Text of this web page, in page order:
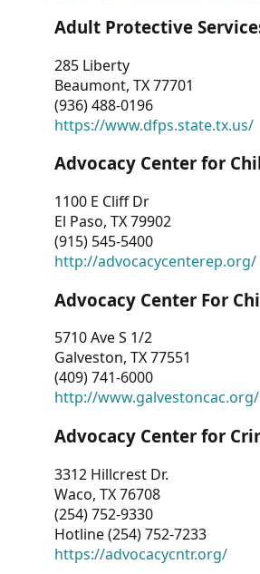
Adult Protective
285 Liberty
Beaumont, TX 77701
(936) 488-0196
https://www.dfps.state.tx.us/
Advocacy Center for
1100 E Cliff Dr
El Paso, TX 79902
(915) 545-5400
http://advocacycenterep.org/
Advocacy Center For
5710 Ave S 1/2
Galveston, TX 77551
(409) 741-6000
http://www.galvestoncac.org/
Advocacy Center for
3312 Hillcrest Dr.
Waco, TX 76708
(254) 752-9330
Hotline (254) 752-7233
https://advocacycntr.org/